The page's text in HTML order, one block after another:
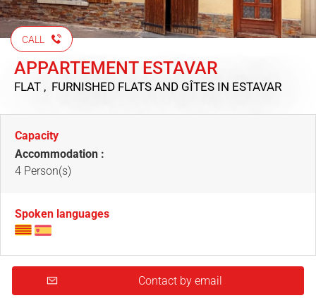
CALL
APPARTEMENT ESTAVAR
FLAT , FURNISHED FLATS AND GÎTES IN ESTAVAR
Capacity
Accommodation :
4 Person(s)
Spoken languages
Contact by email